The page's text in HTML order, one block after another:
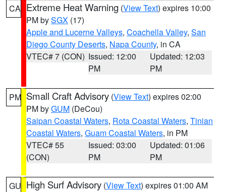
CA Extreme Heat Warning (View Text) expires 10:00
PM bySGX (17)
Apple and Lucerne Valleys, Coachella Valley, San
Diego County Deserts, Napa County, in CA
VTEC# 7 (CON) Issued: 12:00
PM
Updated: 12:03
PM
PM Small Craft Advisory (View Text) expires 02:00
PM byGUM (DeCou)
Saipan Coastal Waters, Rota Coastal Waters, Tinian
Coastal Waters, Guam Coastal Waters, in PM
VTEC# 55
(CON)
Issued: 03:00
PM
Updated: 01:06
PM
GU High Surf Advisory (View Text) expires 01:00 AM